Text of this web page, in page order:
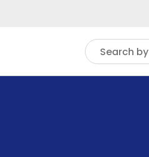
Search by